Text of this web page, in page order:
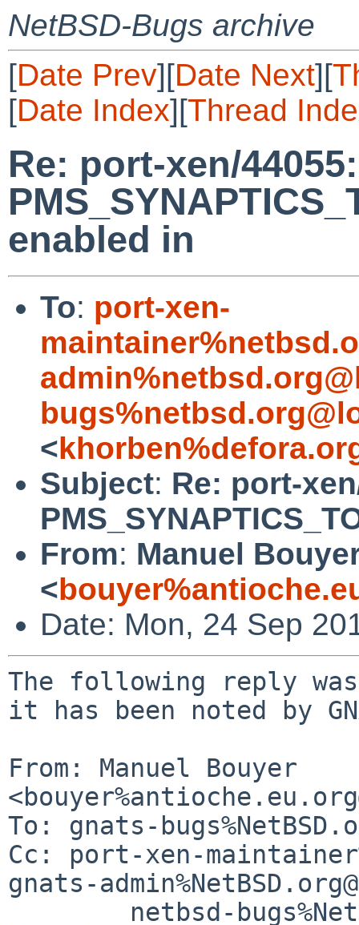
NetBSD-Bugs archive
[Date Prev][Date Next][
[Date Index][Thread
Re: port-xen/
enabled in
To: port-xen-
<
Subject: Re: port-
From: Manuel
<
Date: Mon, 24 Sep
The following reply
it has been noted by
From: Manuel Bouyer
To: gnats-
Cc: port-xen-
gnats-